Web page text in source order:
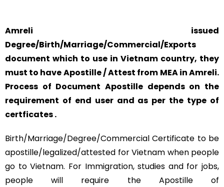
Amreli issued
Degree/Birth/Marriage/Commercial/Exports
document which to use in Vietnam country, they
must to have Apostille / Attest from MEA in Amreli.
Process of Document Apostille depends on the
requirement of end user and as per the type of
certficates .
Birth/Marriage/Degree/Commercial Certificate to be
apostille/legalized/attested for Vietnam when people
go to Vietnam. For Immigration, studies and for jobs,
people will require the Apostille of